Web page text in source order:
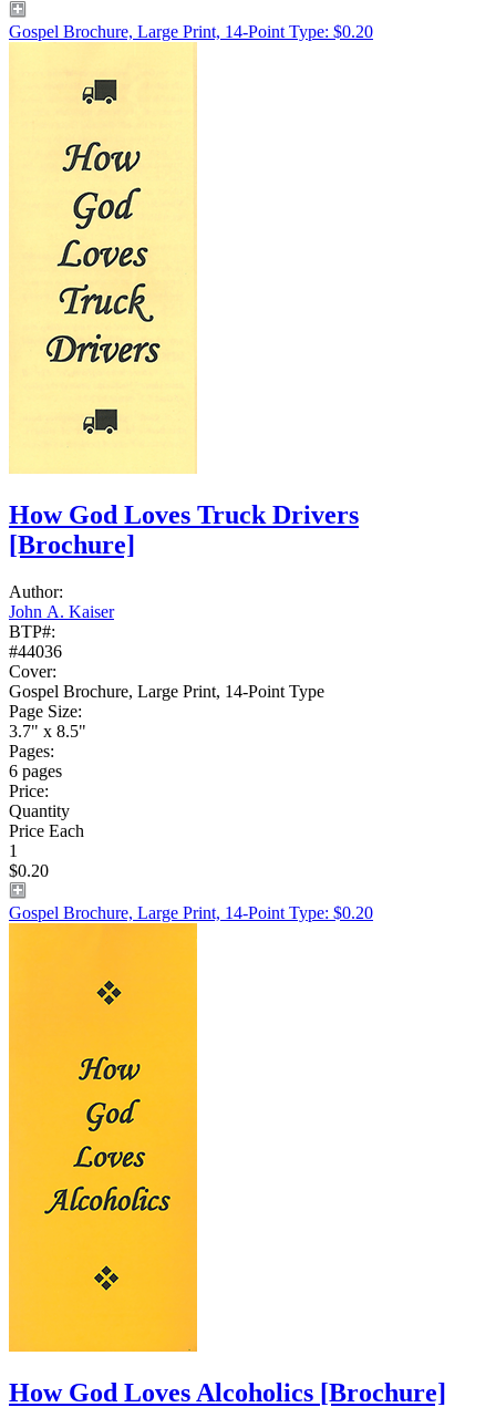
Gospel Brochure, Large Print, 14-Point Type: $0.20
How God Loves Truck Drivers
[Brochure]
Author:
John A. Kaiser
BTP#:
#44036
Cover:
Gospel Brochure, Large Print, 14-Point Type
Page Size:
3.7" x 8.5"
Pages:
6 pages
Price:
Quantity
Price Each
1
$0.20
Gospel Brochure, Large Print, 14-Point Type: $0.20
How God Loves Alcoholics [Brochure]